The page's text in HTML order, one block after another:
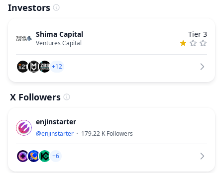
Investors
Shima Capital
Ventures Capital
Tier 3
+12
X Followers
enjinstarter
@enjinstarter 179.22 K Followers
+6